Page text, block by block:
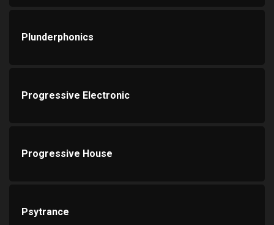
Plunderphonics
Progressive Electronic
Progressive House
Psytrance